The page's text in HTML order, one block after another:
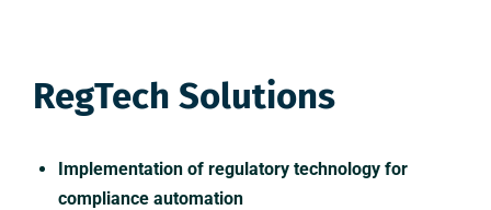
RegTech Solutions
Implementation of regulatory technology for
compliance automation